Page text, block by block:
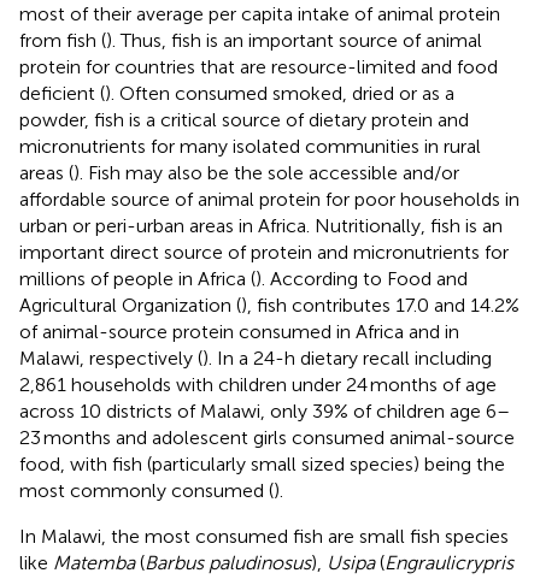
most of their average per capita intake of animal protein
from fish (). Thus, fish is an important source of animal
protein for countries that are resource-limited and food
deficient (). Often consumed smoked, dried or as a
powder, fish is a critical source of dietary protein and
micronutrients for many isolated communities in rural
areas (). Fish may also be the sole accessible and/or
affordable source of animal protein for poor households in
urban or peri-urban areas in Africa. Nutritionally, fish is an
important direct source of protein and micronutrients for
millions of people in Africa (). According to Food and
Agricultural Organization (), fish contributes 17.0 and 14.2%
of animal-source protein consumed in Africa and in
Malawi, respectively (). In a 24-h dietary recall including
2,861 households with children under 24 months of age
across 10 districts of Malawi, only 39% of children age 6–
23 months and adolescent girls consumed animal-source
food, with fish (particularly small sized species) being the
most commonly consumed ().
In Malawi, the most consumed fish are small fish species
like Matemba(Barbus paludinosus), Usipa(Engraulicrypris